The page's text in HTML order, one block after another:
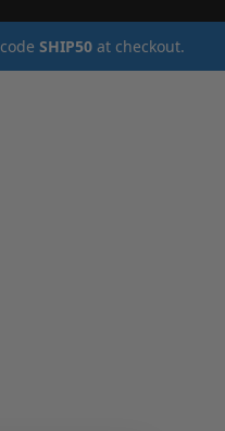
SHIP50at checkout.